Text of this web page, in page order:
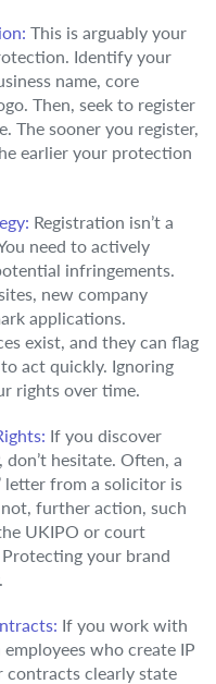
This is arguably your
Identify your
name, core
Then, seek to register
The sooner you register,
earlier your protection
Registration isn’t a
need to actively
infringements.
new company
applications.
exist, and they can flag
act quickly. Ignoring
rights over time.
If you discover
hesitate. Often, a
letter from a solicitor is
further action, such
UKIPO or court
your brand
If you work with
who create IP
contracts clearly state